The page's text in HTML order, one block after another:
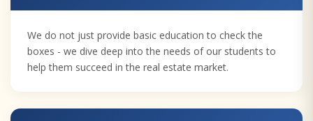
We do not just provide basic education to check the
boxes - we dive deep into the needs of our students to
help them succeed in the real estate market.